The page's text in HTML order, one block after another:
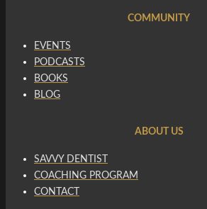
COMMUNITY
EVENTS
PODCASTS
BOOKS
BLOG
ABOUT US
SAVVY DENTIST
COACHING PROGRAM
CONTACT